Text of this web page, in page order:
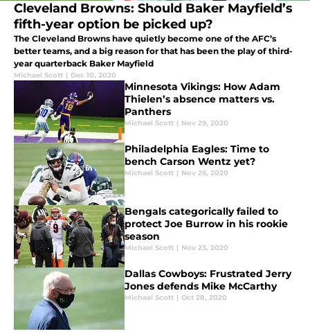
Cleveland Browns: Should Baker Mayfield’s
fifth-year option be picked up?
The Cleveland Browns have quietly become one of the AFC’s
better teams, and a big reason for that has been the play of third-
year quarterback Baker Mayfield
Michael Scott | Dec 10, 2020
Minnesota Vikings: How Adam
Thielen’s absence matters vs.
Panthers
Michael Scott | Nov 29, 2020
Philadelphia Eagles: Time to
bench Carson Wentz yet?
Michael Scott | Nov 26, 2020
Bengals categorically failed to
protect Joe Burrow in his rookie
season
Michael Scott | Nov 23, 2020
Dallas Cowboys: Frustrated Jerry
Jones defends Mike McCarthy
Michael Scott | Oct 28, 2020